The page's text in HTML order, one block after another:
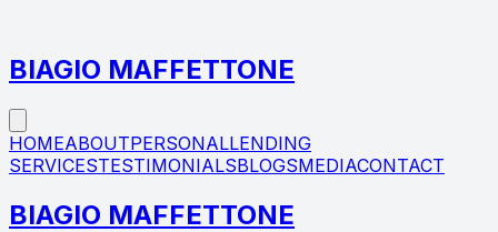
BIAGIO MAFFETTONE
HOMEABOUTPERSONALLENDING
SERVICESTESTIMONIALSBLOGSMEDIACONTACT
BIAGIO MAFFETTONE